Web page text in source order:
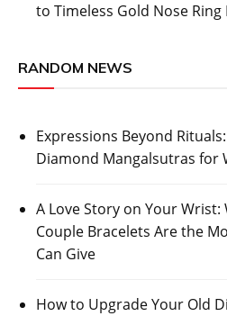
to Timeless Gold Nose Ring
RANDOM NEWS
Expressions Beyond
Diamond Mangalsutras for
A Love Story on Your Wrist:
Couple Bracelets Are the
Can Give
How to Upgrade Your Old